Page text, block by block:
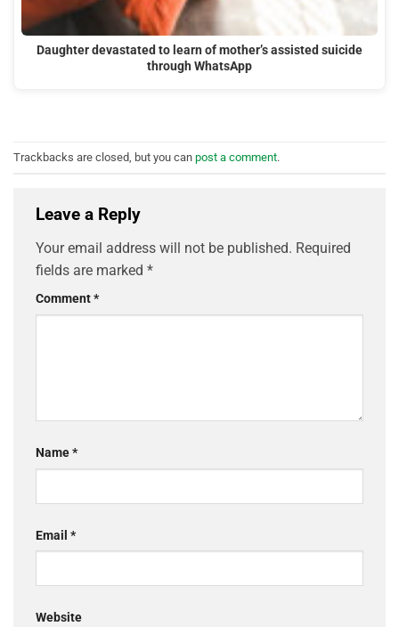
Daughter devastated to learn of mother’s assisted suicide
through WhatsApp
Trackbacks are closed, but you can post a comment.
Leave a Reply
Your email address will not be published. Required
fields are marked *
Comment*
Name*
Email *
Website